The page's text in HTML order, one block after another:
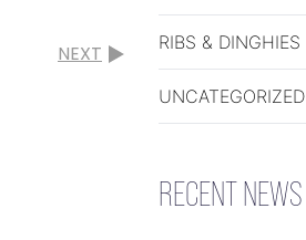
NEXT RIBS & DINGHIES
UNCATEGORIZED
RECENT NEWS